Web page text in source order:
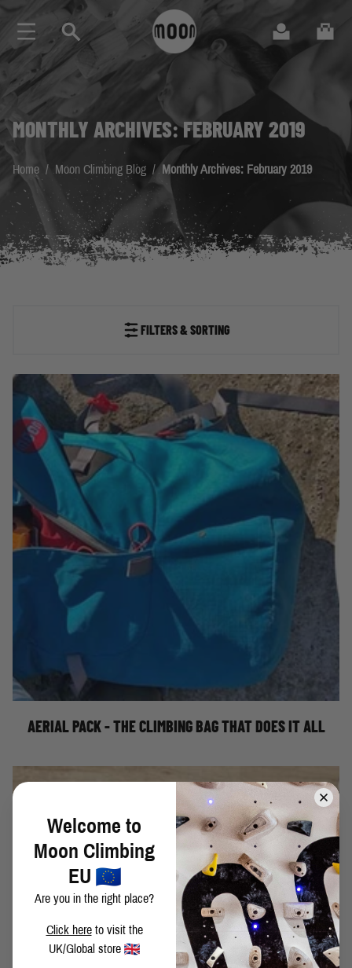
Search Cart
Skip to Content
MONTHLY ARCHIVES: FEBRUARY 2019
Home / Moon Climbing Blog / Monthly Archives: February 2019
FILTERS & SORTING
There are no pointless gimmicks or purposeless design
features, the Aerial Pack's specification has been carefully
fine-tuned to ensure it provides everything you need to get
your kit to and from your climbing destination. Learn more
about it
AERIAL PACK - THE CLIMBING BAG THAT DOES IT ALL
Welcome to
Moon Climbing
EU
Are you in the right place?
Click hereto visit the
UK/Global store